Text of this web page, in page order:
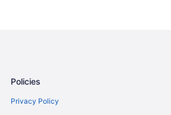
Policies
Privacy Policy